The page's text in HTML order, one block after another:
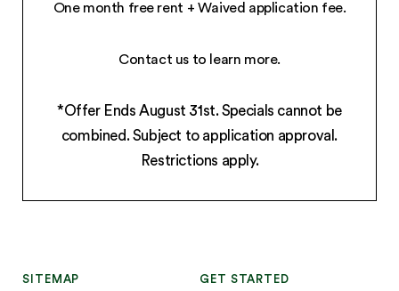
One month free rent + Waived application fee.
Contact us to learn more.
*Offer Ends August 31st. Specials cannot be
combined. Subject to application approval.
Restrictions apply.
SITEMAP GET STARTED